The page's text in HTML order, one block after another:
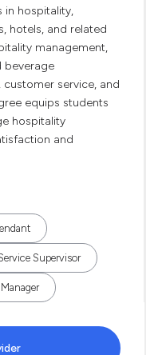
in hospitality,
hotels, and related
management,
beverage
service, and
equips students
hospitality
and
Supervisor